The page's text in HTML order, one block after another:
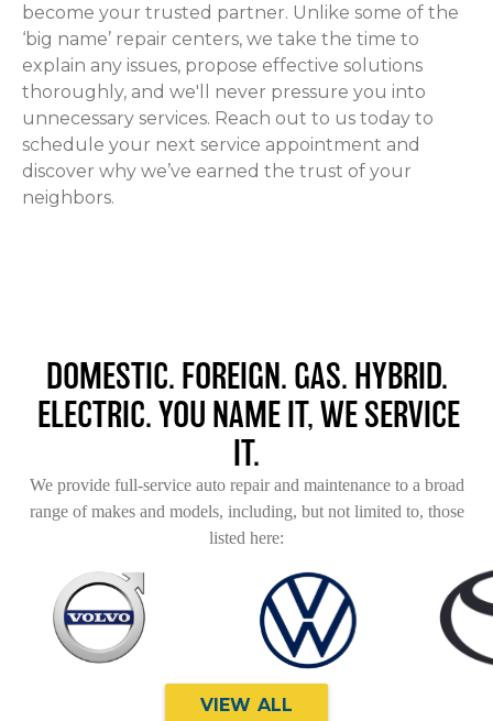
become your trusted partner. Unlike some of the
‘big name’ repair centers, we take the time to
explain any issues, propose effective solutions
thoroughly, and we'll never pressure you into
unnecessary services. Reach out to us today to
schedule your next service appointment and
discover why we’ve earned the trust of your
neighbors.
DOMESTIC. FOREIGN. GAS. HYBRID.
ELECTRIC. YOU NAME IT, WE SERVICE
IT.
We provide full-service auto repair and maintenance to a broad
range of makes and models, including, but not limited to, those
listed here:
VIEW ALL